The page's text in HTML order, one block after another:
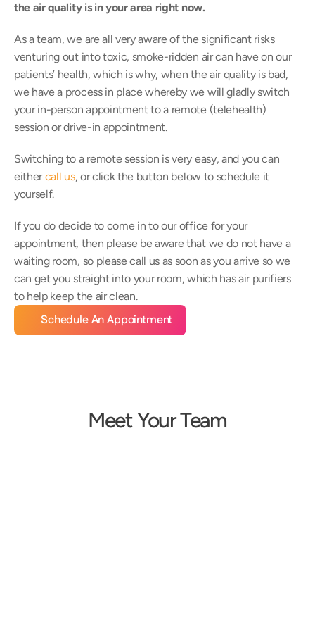
the air quality is in your area right now.
As a team, we are all very aware of the significant risks
venturing out into toxic, smoke-ridden air can have on our
patients’ health, which is why, when the air quality is bad,
we have a process in place whereby we will gladly switch
your in-person appointment to a remote (telehealth)
session or drive-in appointment.
Switching to a remote session is very easy, and you can
either call us, or click the button below to schedule it
yourself.
If you do decide to come in to our office for your
appointment, then please be aware that we do not have a
waiting room, so please call us as soon as you arrive so we
can get you straight into your room, which has air purifiers
to help keep the air clean.
Schedule An Appointment
Meet Your Team